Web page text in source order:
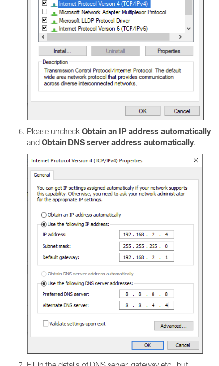
Please uncheck Obtain an IP address automatically
and Obtain DNS server address automatically.